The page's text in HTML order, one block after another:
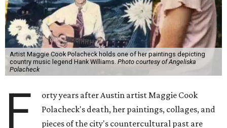
Artist Maggie Cook Polacheck holds one of her paintings depicting
country music legend Hank Williams. Photo courtesy of Angeliska
Polacheck
F
orty years after Austin artist Maggie Cook
Polacheck's death, her paintings, collages, and
pieces of the city's countercultural past are